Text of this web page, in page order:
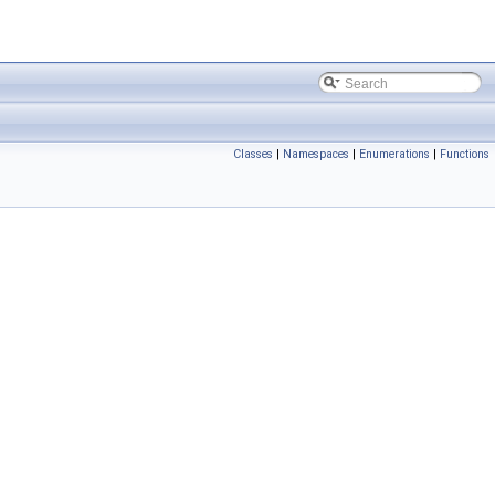
Classes | Namespaces | Enumerations | Functions